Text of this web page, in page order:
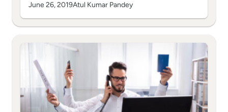
June 26, 2019Atul Kumar Pandey